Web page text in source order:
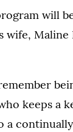
will
Maline
keeps a
a